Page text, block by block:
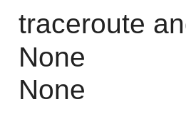
traceroute
None
None